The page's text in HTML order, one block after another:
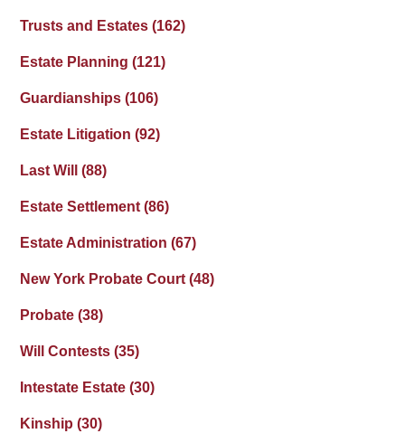
Trusts and Estates(162)
Estate Planning(121)
Guardianships(106)
Estate Litigation(92)
Last Will(88)
Estate Settlement(86)
Estate Administration(67)
New York Probate Court(48)
Probate(38)
Will Contests(35)
Intestate Estate(30)
Kinship(30)